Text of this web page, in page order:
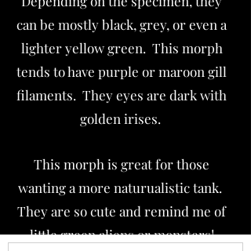
can be mostly black, grey, or even a
lighter yellow green. This morph
tends to have purple or maroon gill
filaments. They eyes are dark with
golden irises.
This morph is great for those
wanting a more naturualistic tank.
They are so cute and remind me of
little green aliens or monsters!